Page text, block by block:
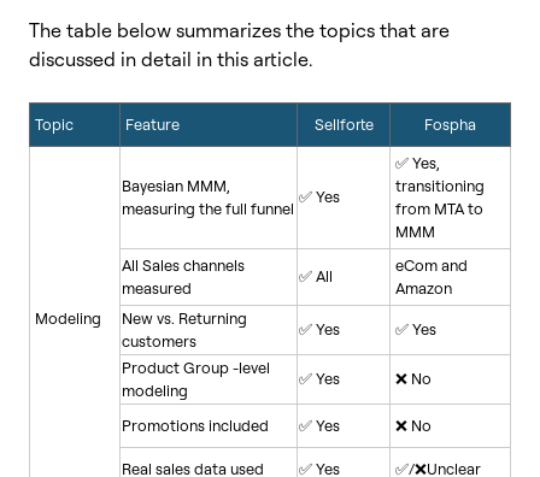
The table below summarizes the topics that are
discussed in detail in this article.
Topic Feature Sellforte Fospha
Modeling
Bayesian MMM,
measuring the full funnel
✅ Yes
✅ Yes,
transitioning
from MTA to
MMM
All Sales channels
measured
✅ All
eCom and
Amazon
New vs. Returning
customers
✅ Yes
✅ Yes
Product Group -level
modeling
✅ Yes ❌ No
Promotions included ✅ Yes ❌ No
Real sales data used ✅ Yes ✅/❌Unclear